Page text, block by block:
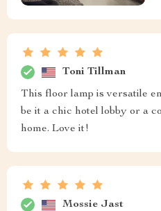
Toni Tillman
This floor lamp is versatile
be it a chic hotel lobby or a
home. Love it!
Mossie Jast